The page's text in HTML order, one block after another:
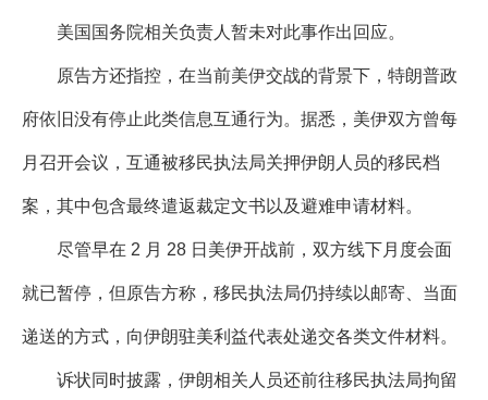
美国国务院相关负责人暂未对此事作出回应。
原告方还指控，在当前美伊交战的背景下，特朗普政
府依旧没有停止此类信息互通行为。据悉，美伊双方曾每
月召开会议，互通被移民执法局关押伊朗人员的移民档
案，其中包含最终遣返裁定文书以及避难申请材料。
尽管早在 2 月 28 日美伊开战前，双方线下月度会面
就已暂停，但原告方称，移民执法局仍持续以邮寄、当面
递送的方式，向伊朗驻美利益代表处递交各类文件材料。
诉状同时披露，伊朗相关人员还前往移民执法局拘留